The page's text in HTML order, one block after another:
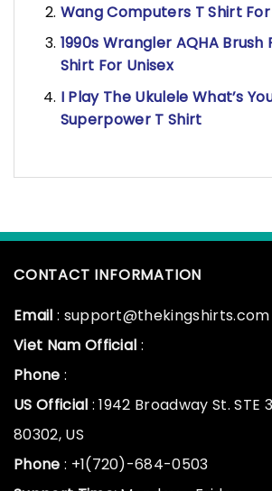
Wang Computers T Shirt For
1990s Wrangler AQHA Brush
Shirt For Unisex
I Play The Ukulele What’s
Superpower T Shirt
CONTACT INFORMATION
Email : support@thekingshirts.com
Viet Nam Official :
Phone :
US Official : 1942 Broadway St. STE
80302, US
Phone : +1(720)-684-0503